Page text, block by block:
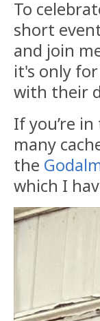
To
short
and join
it's only
with their
If you’re
many
the
which I